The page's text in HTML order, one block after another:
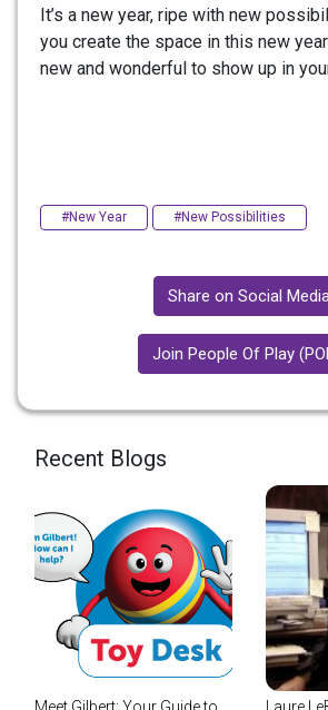
It’s a new year, ripe with new
you create the space in this new
new and wonderful to show up in
#New Year #New Possibilities
Share on Social
Join People Of Play
Recent Blogs